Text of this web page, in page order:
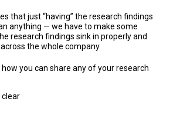
that just “having” the research findings
anything — we have to make some
research findings sink in properly and
the whole company.
how you can share any of your research
clear